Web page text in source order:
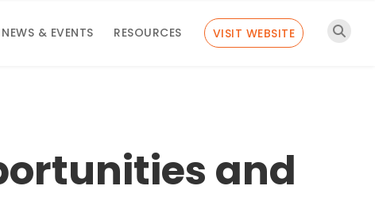
NEWS & EVENTS RESOURCES VISIT WEBSITE
and